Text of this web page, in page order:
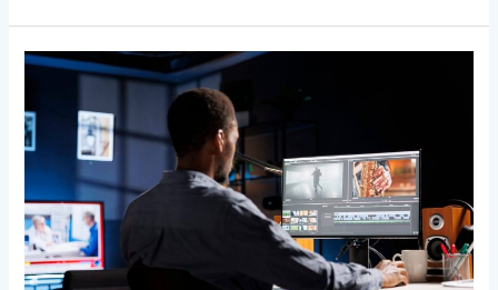
The
of
FX
Makeup
–
Bringing
Characters
to
Life